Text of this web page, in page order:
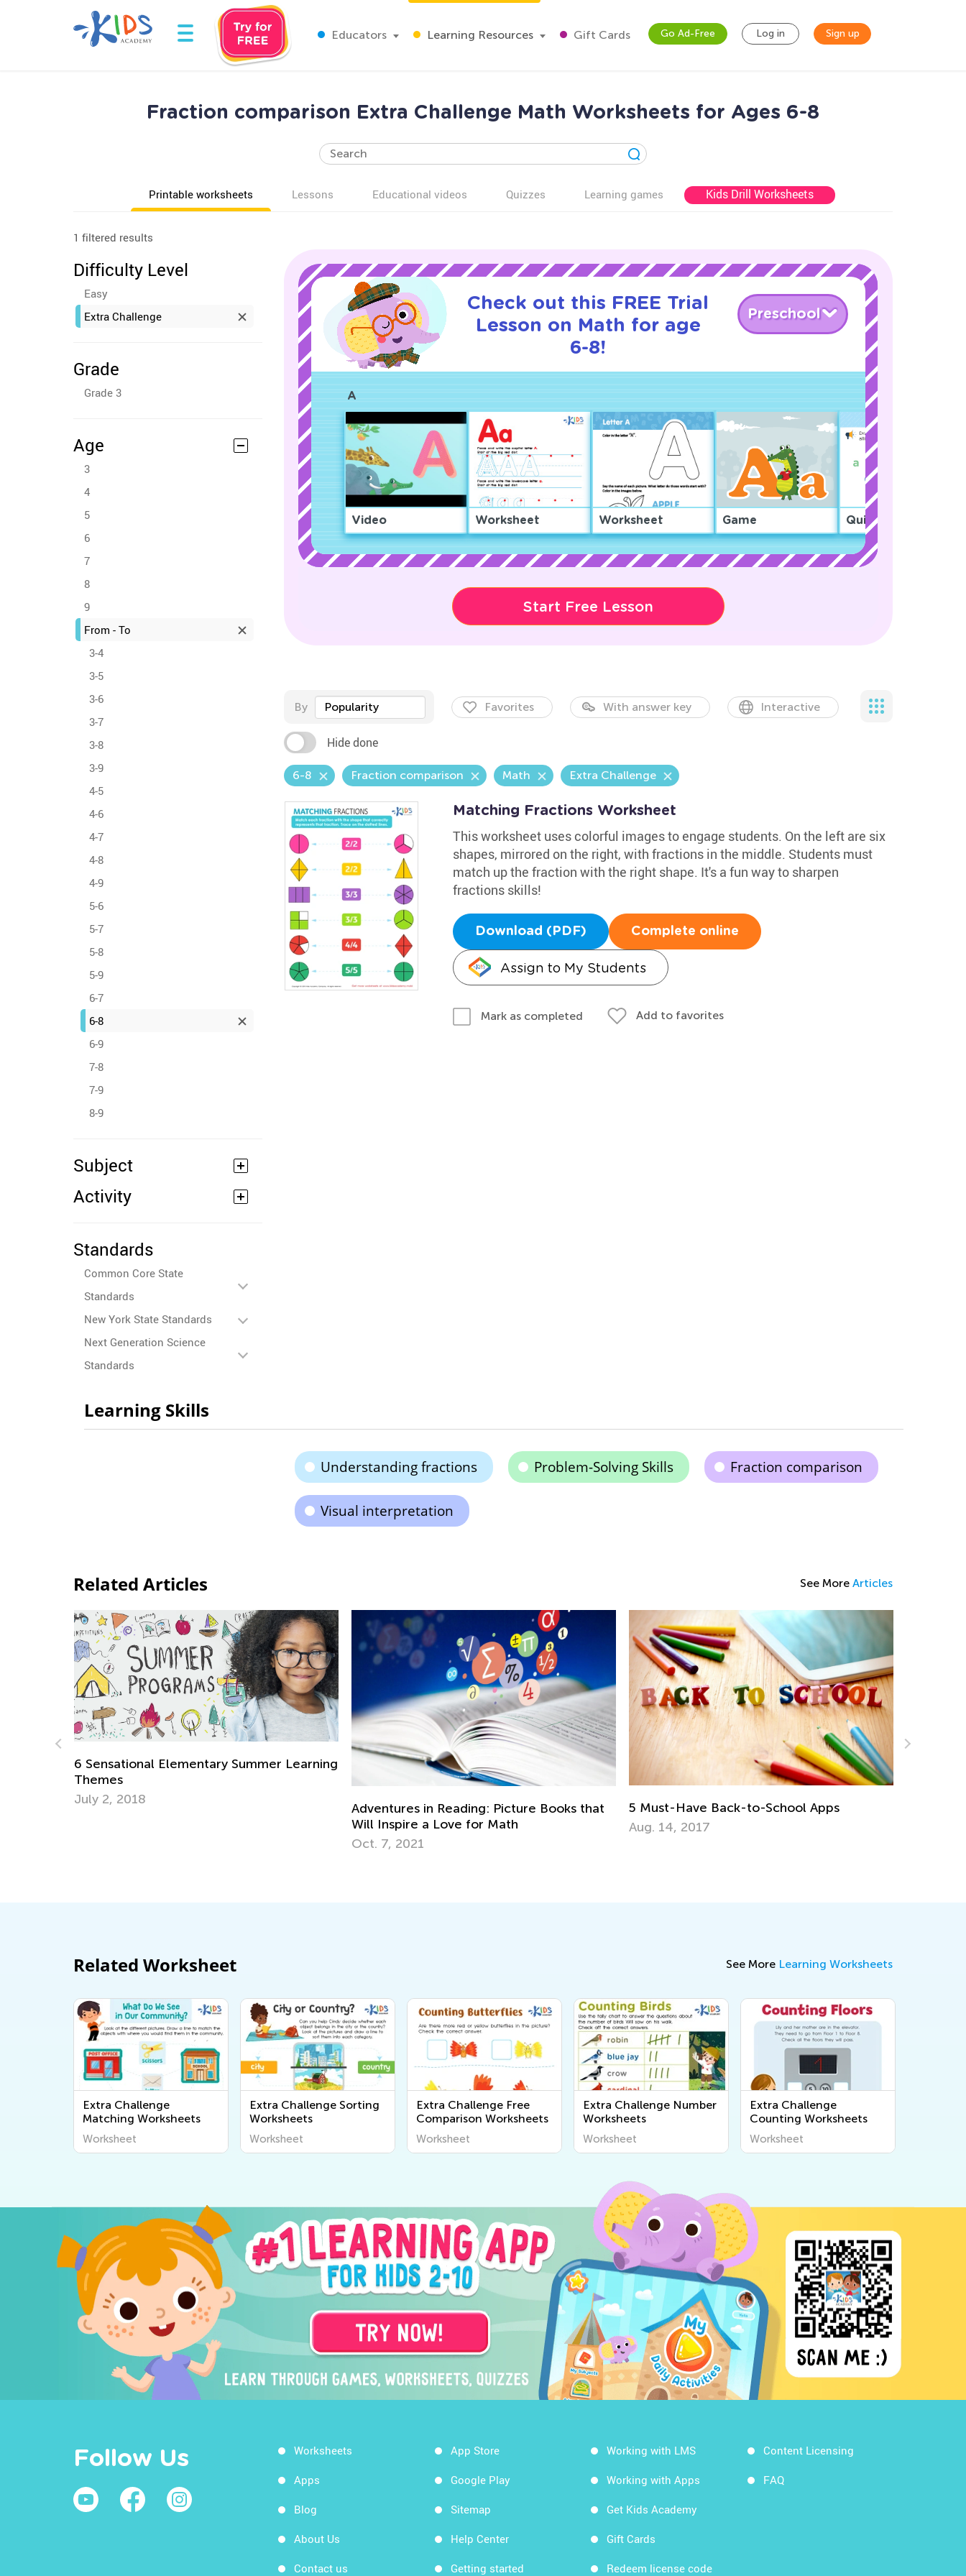
Educators Learning Resources Gift Cards Go Ad-Free Log in Sign up
Fraction comparison Extra Challenge Math Worksheets for Ages 6-8
Printable worksheets Lessons Educational videos Quizzes Learning games Kids Drill Worksheets
1 filtered results
Difficulty Level
Easy
Extra Challenge
Grade
Grade 3
Age
3
4
5
6
7
8
9
From - To
3-4
3-5
3-6
3-7
3-8
3-9
4-5
4-6
4-7
4-8
4-9
5-6
5-7
5-8
5-9
6-7
6-8
6-9
7-8
7-9
8-9
Subject
Activity
Standards
Common Core State
Standards
New York State Standards
Next Generation Science
Standards
Check out this FREE Trial
Lesson on Math for age
6-8!
Preschool
A
Video Worksheet Worksheet Game Quiz
Start Free Lesson
By Popularity Favorites With answer key Interactive
Hide done
6-8 Fraction comparison Math Extra Challenge
Matching Fractions Worksheet
This worksheet uses colorful images to engage students. On the left are six
shapes, mirrored on the right, with fractions in the middle. Students must
match up the fraction with the right shape. It's a fun way to sharpen
fractions skills!
Download (PDF) Complete online
Assign to My Students
Mark as completed Add to favorites
Learning Skills
Understanding fractions Problem-Solving Skills Fraction comparison
Visual interpretation
Related Articles See More Articles
Summer Learning
Adventures in Reading: Picture Books that
5 Must-Have Back-to-School Apps
Aug. 14, 2017
Related Worksheet See More Learning Worksheets
Extra Challenge
Matching Worksheets
Worksheet
Extra Challenge Sorting
Worksheets
Worksheet
Extra Challenge Free
Comparison Worksheets
Worksheet
Extra Challenge Number
Worksheets
Worksheet
Extra Challenge
Counting Worksheets
Worksheet
Follow Us Worksheets
Apps
Blog
About Us
Contact us
App Store
Google Play
Sitemap
Help Center
Getting started
Working with LMS
Working with Apps
Get Kids Academy
Gift Cards
Redeem license code
Content Licensing
FAQ